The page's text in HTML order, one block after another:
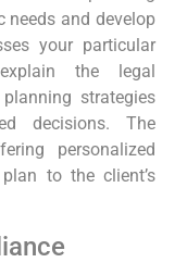
needs and develop
your particular
the legal
strategies
decisions. The
personalized
to the client’s